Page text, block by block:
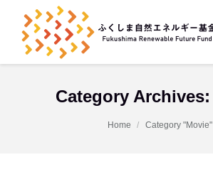
Category Archives:
Home Category "Movie"